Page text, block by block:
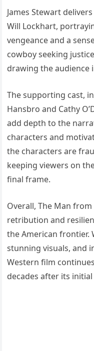
James Stewart
Will Lockhart,
vengeance and a
cowboy seeking
drawing the
The supporting cast,
Hansbro and Cathy
add depth to the
characters and
the characters are
keeping viewers on
final frame.
Overall, The Man
retribution and
the American frontier.
stunning visuals, and
Western film
decades after its initial